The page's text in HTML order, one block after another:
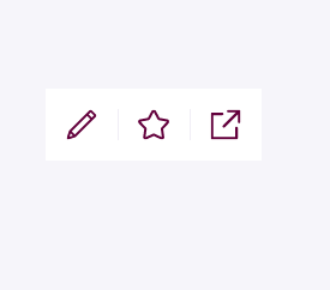
Modifier Enregistrer Partager